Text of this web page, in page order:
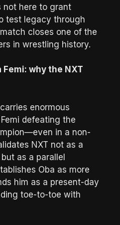
not here to grant
test legacy through
closes one of the
in wrestling history.
Femi: why the NXT
enormous
defeating the
in a non-
NXT not as a
as a parallel
Oba as more
him as a present-day
toe-to-toe with